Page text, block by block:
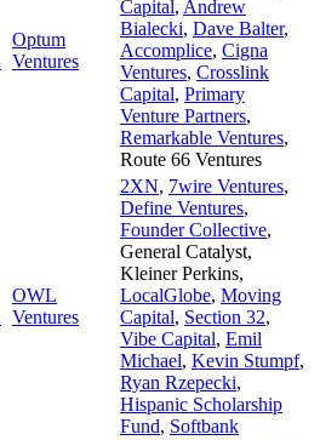
Optum
Ventures
Capital, Andrew
Bialecki, Dave Balter,
Accomplice, Cigna
Ventures, Crosslink
Capital, Primary
Venture Partners,
Remarkable Ventures,
Route 66 Ventures
OWL
Ventures
2XN, 7wire Ventures,
Define Ventures,
Founder Collective,
General Catalyst,
Kleiner Perkins,
LocalGlobe, Moving
Capital, Section 32,
Vibe Capital, Emil
Michael, Kevin Stumpf,
Ryan Rzepecki,
Hispanic Scholarship
Fund, Softbank